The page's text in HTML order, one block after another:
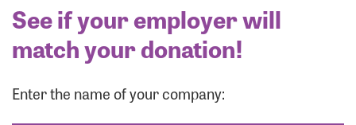
See if your employer will
match your donation!
Enter the name of your company: